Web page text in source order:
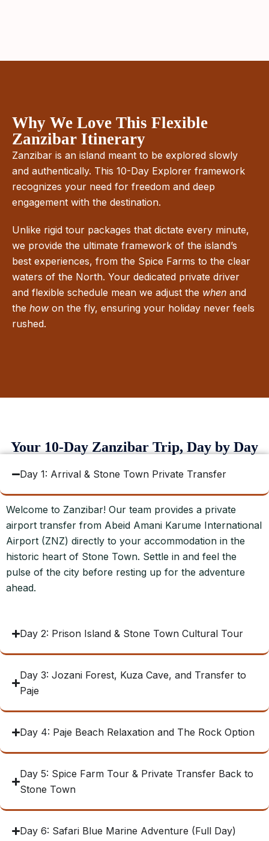
Why We Love This Flexible
Zanzibar Itinerary
Zanzibar is an island meant to be explored slowly
and authentically. This 10-Day Explorer framework
recognizes your need for freedom and deep
engagement with the destination.
Unlike rigid tour packages that dictate every minute,
we provide the ultimate framework of the island’s
best experiences, from the Spice Farms to the clear
waters of the North. Your dedicated private driver
and flexible schedule mean we adjust the when and
the how on the fly, ensuring your holiday never feels
rushed.
Your 10-Day Zanzibar Trip, Day by Day
Day 1: Arrival & Stone Town Private Transfer
Welcome to Zanzibar! Our team provides a private
airport transfer from Abeid Amani Karume International
Airport (ZNZ) directly to your accommodation in the
historic heart of Stone Town. Settle in and feel the
pulse of the city before resting up for the adventure
ahead.
Day 2: Prison Island & Stone Town Cultural Tour
Day 3: Jozani Forest, Kuza Cave, and Transfer to
Paje
Day 4: Paje Beach Relaxation and The Rock Option
Day 5: Spice Farm Tour & Private Transfer Back to
Stone Town
Day 6: Safari Blue Marine Adventure (Full Day)